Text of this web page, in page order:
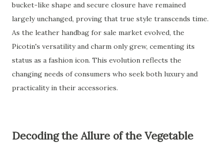
bucket-like shape and secure closure have remained
largely unchanged, proving that true style transcends time.
As the leather handbag for sale market evolved, the
Picotin's versatility and charm only grew, cementing its
status as a fashion icon. This evolution reflects the
changing needs of consumers who seek both luxury and
practicality in their accessories.
Decoding the Allure of the Vegetable